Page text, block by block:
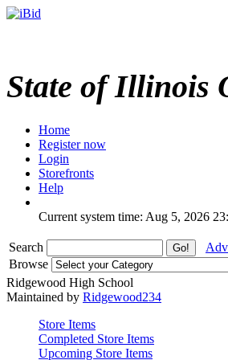
State of Illinois
Home
Register now
Login
Storefronts
Help
Current system time: Aug 5, 2026
Search
Browse
Ridgewood High School
Maintained by Ridgewood234
Store Items
Completed Store Items
Upcoming Store Items